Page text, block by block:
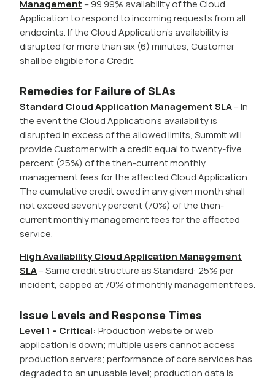
Management – 99.99% availability of the Cloud
Application to respond to incoming requests from all
endpoints. If the Cloud Application’s availability is
disrupted for more than six (6) minutes, Customer
shall be eligible for a Credit.
Remedies for Failure of SLAs
Standard Cloud Application Management SLA– In
the event the Cloud Application’s availability is
disrupted in excess of the allowed limits, Summit will
provide Customer with a credit equal to twenty-five
percent (25%) of the then-current monthly
management fees for the affected Cloud Application.
The cumulative credit owed in any given month shall
not exceed seventy percent (70%) of the then-
current monthly management fees for the affected
service.
High Availability Cloud Application Management
SLA– Same credit structure as Standard: 25% per
incident, capped at 70% of monthly management fees.
Issue Levels and Response Times
Level 1 – Critical: Production website or web
application is down; multiple users cannot access
production servers; performance of core services has
degraded to an unusable level; production data is